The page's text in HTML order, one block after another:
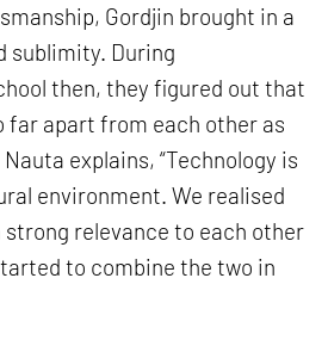
Gordjin brought in a
sublimity. During
then, they figured out that
far apart from each other as
explains, “Technology is
environment. We realised
relevance to each other
to combine the two in